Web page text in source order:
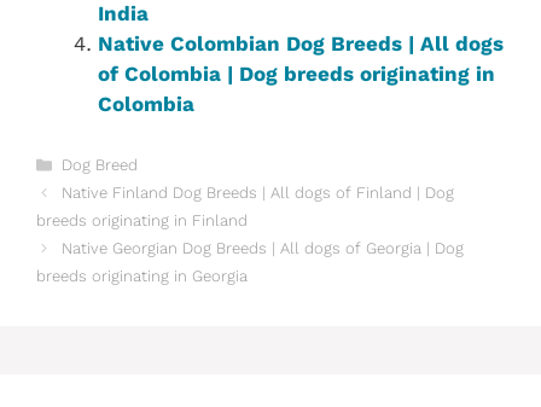
India
Native Colombian‎ Dog Breeds | All dogs
of Colombia‎‎‎ | Dog breeds originating in
Colombia‎
Categories
Dog Breed
Native Finland‎ Dog Breeds | All dogs of Finland ‎| Dog
breeds originating in Finland‎
Native Georgian Dog Breeds | All dogs of Georgia | Dog
breeds originating in Georgia